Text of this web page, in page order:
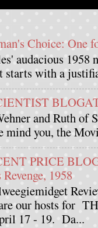
Choice: One
audacious
with a
and Ruth of
mind you, the
PRICE
1958
our hosts for
17 - 19. Da...